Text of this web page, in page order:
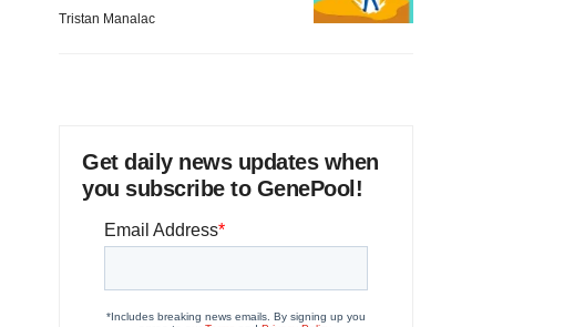
Tristan Manalac
Get daily news updates when
you subscribe to GenePool!